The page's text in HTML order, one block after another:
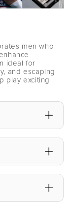
men who
ideal for
and escaping
play exciting